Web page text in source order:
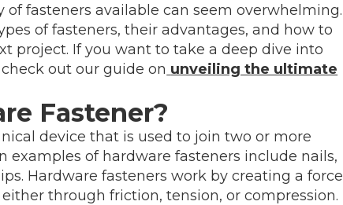
of fasteners available can seem overwhelming.
of fasteners, their advantages, and how to
project. If you want to take a deep dive into
out our guide on unveiling the ultimate
Fastener?
device that is used to join two or more
examples of hardware fasteners include nails,
Hardware fasteners work by creating a force
through friction, tension, or compression.